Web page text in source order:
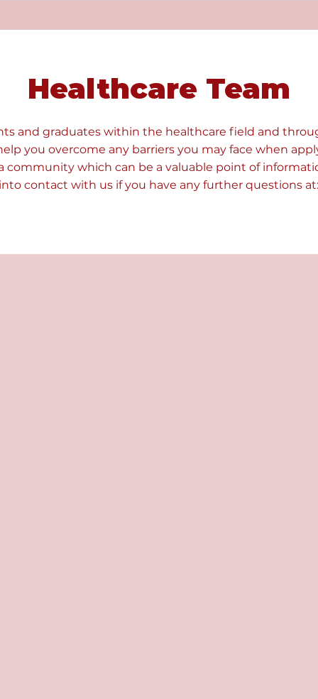
Healthcare Team
and graduates within the healthcare field and
you overcome any barriers you may face when
community which can be a valuable point of
contact with us if you have any further questions at: